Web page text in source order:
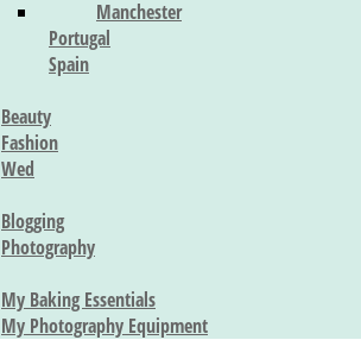
Manchester
Portugal
Spain
Beauty
Fashion
Wed
Blogging
Photography
My Baking Essentials
My Photography Equipment